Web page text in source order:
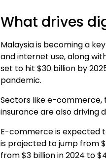
What drives
Malaysia is becoming a
andinternet use, along
set to hit $30 billion by
pandemic.
Sectors like e-commerce,
insurance are also driving
E-commerce is expected
is projected to jump from
from $3 billion in 2024 to